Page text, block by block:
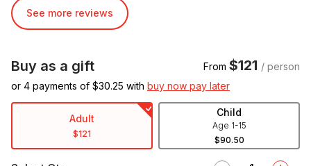
See more reviews
Buy as a gift From $121 / person
or 4 payments of $30.25 with buy now pay later
Adult
$121
Child
Age 1-15
$90.50